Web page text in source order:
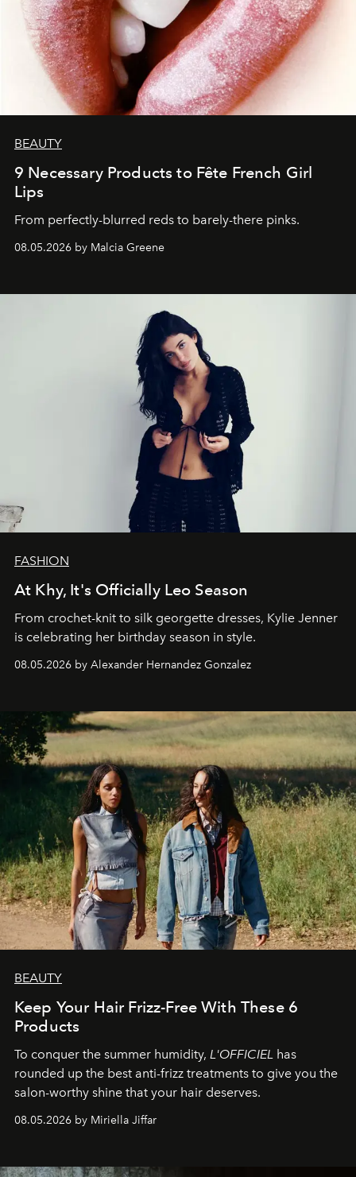
BEAUTY
9 Necessary Products to Fête French Girl
Lips
From perfectly-blurred reds to barely-there pinks.
08.05.2026 by Malcia Greene
FASHION
At Khy, It's Officially Leo Season
From crochet-knit to silk georgette dresses, Kylie Jenner
is celebrating her birthday season in style.
08.05.2026 by Alexander Hernandez Gonzalez
BEAUTY
Keep Your Hair Frizz-Free With These 6
Products
To conquer the summer humidity, L'OFFICIEL has
rounded up the best anti-frizz treatments to give you the
salon-worthy shine that your hair deserves.
08.05.2026 by Miriella Jiffar